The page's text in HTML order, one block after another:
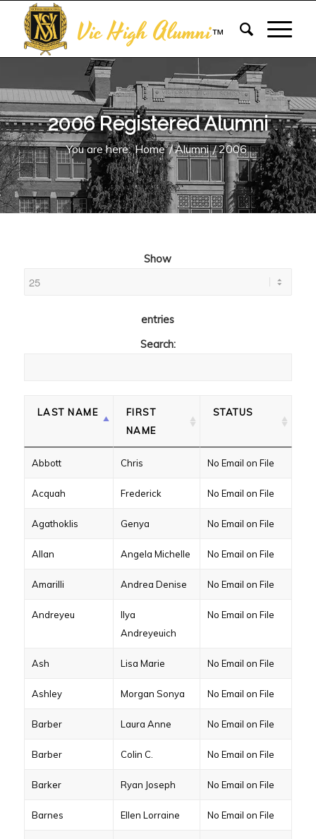
Vic High Alumni™
2006 Registered Alumni
You are here: Home /Alumni /2006
Show
entries
Search:
LAST NAME
FIRST
NAME
STATUS
Abbott Chris No Email on File
Acquah Frederick No Email on File
Agathoklis Genya No Email on File
Allan Angela Michelle No Email on File
Amarilli Andrea Denise No Email on File
Andreyeu
Ilya
Andreyeuich
No Email on File
Ash Lisa Marie No Email on File
Ashley Morgan Sonya No Email on File
Barber Laura Anne No Email on File
Barber Colin C. No Email on File
Barker Ryan Joseph No Email on File
Barnes Ellen Lorraine No Email on File